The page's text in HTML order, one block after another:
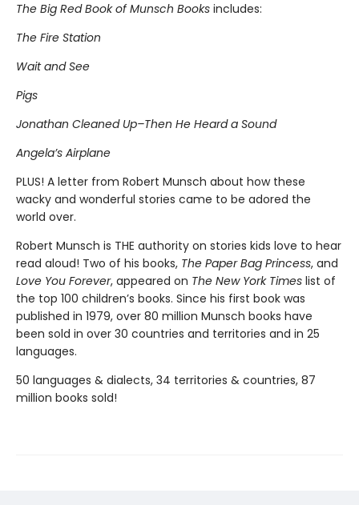
The Big Red Book of Munsch Books includes:
The Fire Station
Wait and See
Pigs
Jonathan Cleaned Up–Then He Heard a Sound
Angela’s Airplane
PLUS! A letter from Robert Munsch about how these
wacky and wonderful stories came to be adored the
world over.
Robert Munsch is THE authority on stories kids love to hear
read aloud! Two of his books, The Paper Bag Princess, and
Love You Forever, appeared on The New York Times list of
the top 100 children’s books. Since his first book was
published in 1979, over 80 million Munsch books have
been sold in over 30 countries and territories and in 25
languages.
50 languages & dialects, 34 territories & countries, 87
million books sold!